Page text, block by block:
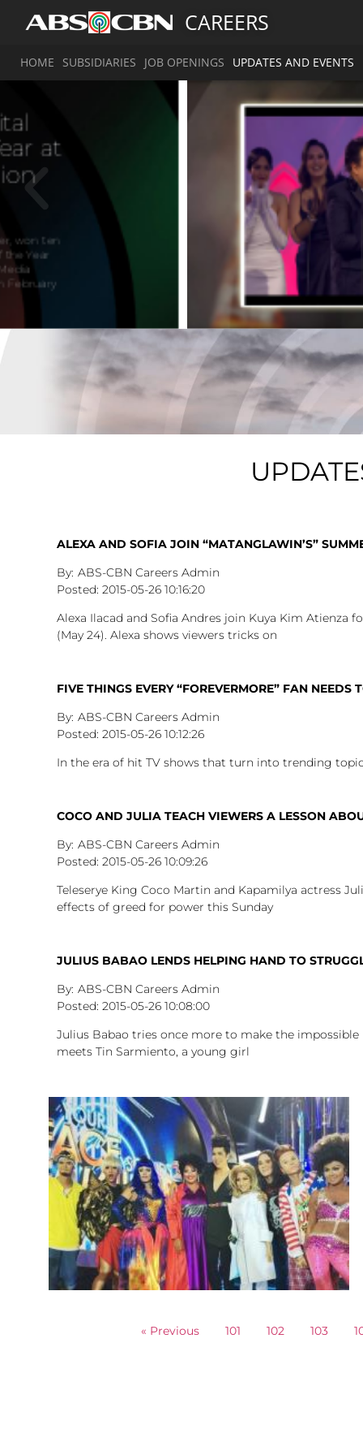
CAREERS
HOME SUBSIDIARIES JOB OPENINGS UPDATES AND EVENTS
ALEXA AND SOFIA JOIN “MATANGLAWIN’S”
ABS-CBN Careers Admin
2015-05-26 10:16:20
Alexa Ilacad and Sofia Andres join Kuya Kim
(May 24). Alexa shows viewers tricks on
FIVE THINGS EVERY “FOREVERMORE” FAN NEEDS
ABS-CBN Careers Admin
2015-05-26 10:12:26
In the era of hit TV shows that turn into trending
COCO AND JULIA TEACH VIEWERS A LESSON
ABS-CBN Careers Admin
2015-05-26 10:09:26
Teleserye King Coco Martin and Kapamilya actress
effects of greed for power this Sunday
JULIUS BABAO LENDS HELPING HAND TO
ABS-CBN Careers Admin
2015-05-26 10:08:00
Julius Babao tries once more to make the
meets Tin Sarmiento, a young girl
« Previous 101 102 103